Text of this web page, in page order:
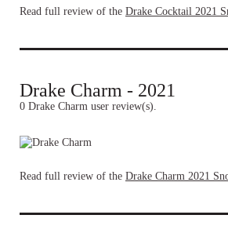
Read full review of the Drake Cocktail 2021
Drake Charm - 2021
0 Drake Charm user review(s).
Read full review of the Drake Charm 2021